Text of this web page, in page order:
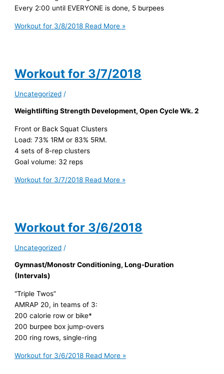
Every 2:00 until EVERYONE is done, 5 burpees
Workout for 3/8/2018 Read More »
Workout for 3/7/2018
Uncategorized /
Weightlifting Strength Development, Open Cycle Wk. 2
Front or Back Squat Clusters
Load: 73% 1RM or 83% 5RM.
4 sets of 8-rep clusters
Goal volume: 32 reps
Workout for 3/7/2018 Read More »
Workout for 3/6/2018
Uncategorized /
Gymnast/Monostr Conditioning, Long-Duration
(Intervals)
“Triple Twos”
AMRAP 20, in teams of 3:
200 calorie row or bike*
200 burpee box jump-overs
200 ring rows, single-ring
Workout for 3/6/2018 Read More »